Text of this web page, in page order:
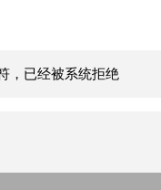
，已经被系统拒绝